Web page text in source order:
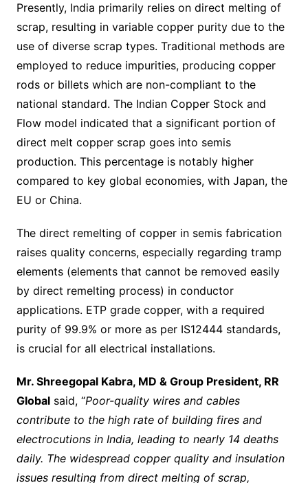
Presently, India primarily relies on direct melting of
scrap, resulting in variable copper purity due to the
use of diverse scrap types. Traditional methods are
employed to reduce impurities, producing copper
rods or billets which are non-compliant to the
national standard. The Indian Copper Stock and
Flow model indicated that a significant portion of
direct melt copper scrap goes into semis
production. This percentage is notably higher
compared to key global economies, with Japan, the
EU or China.
The direct remelting of copper in semis fabrication
raises quality concerns, especially regarding tramp
elements (elements that cannot be removed easily
by direct remelting process) in conductor
applications. ETP grade copper, with a required
purity of 99.9% or more as per IS12444 standards,
is crucial for all electrical installations.
Mr. Shreegopal Kabra, MD & Group President, RR
Globalsaid, “Poor-quality wires and cables
contribute to the high rate of building fires and
electrocutions in India, leading to nearly 14 deaths
daily. The widespread copper quality and insulation
issues resulting from direct melting of scrap,